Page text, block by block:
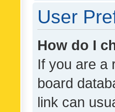
User
How do I
If you are a
board
link can